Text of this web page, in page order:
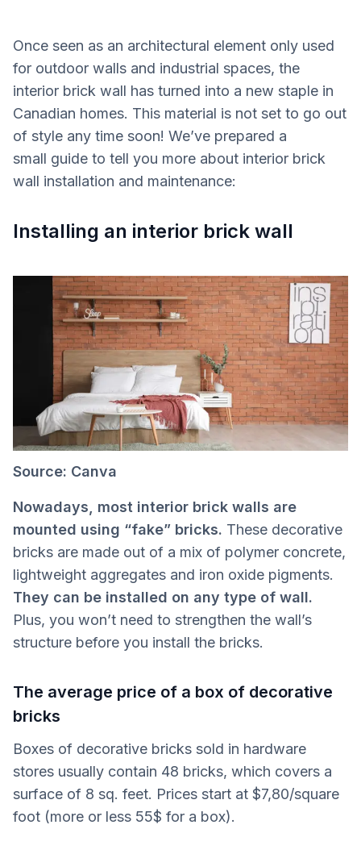
Once seen as an architectural element only used
for outdoor walls and industrial spaces, the
interior brick wall has turned into a new staple in
Canadian homes. This material is not set to go out
of style any time soon! We’ve prepared a
small guide to tell you more about interior brick
wall installation and maintenance:
Installing an interior brick wall
Source: Canva
Nowadays, most interior brick walls are
mounted using “fake” bricks. These decorative
bricks are made out of a mix of polymer concrete,
lightweight aggregates and iron oxide pigments.
They can be installed on any type of wall.
Plus, you won’t need to strengthen the wall’s
structure before you install the bricks.
The average price of a box of decorative
bricks
Boxes of decorative bricks sold in hardware
stores usually contain 48 bricks, which covers a
surface of 8 sq. feet. Prices start at $7,80/square
foot (more or less 55$ for a box).